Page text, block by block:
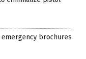
emergency brochures